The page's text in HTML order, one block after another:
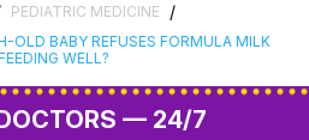
PEDIATRIC MEDICINE /
BABY REFUSES FORMULA MILK
WELL?
— 24/7